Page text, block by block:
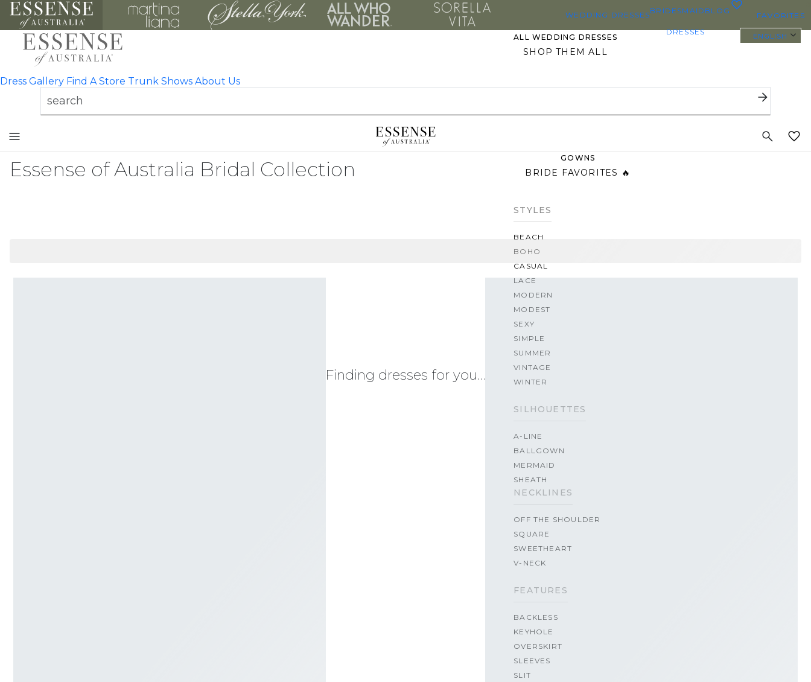
WEDDING DRESSES
ALL WEDDING DRESSES
SHOP THEM ALL
PLUS SIZE WEDDING DRESSES
GOWNS
BRIDE FAVORITES 🔥
STYLES
BEACH
BOHO
CASUAL
LACE
MODERN
MODEST
SEXY
SIMPLE
SUMMER
VINTAGE
WINTER
SILHOUETTES
A-LINE
BALLGOWN
MERMAID
SHEATH
NECKLINES
OFF THE SHOULDER
SQUARE
SWEETHEART
V-NECK
FEATURES
BACKLESS
KEYHOLE
OVERSKIRT
SLEEVES
SLIT
BRIDESMAID
DRESSES
BLOG FAVORITES
ENGLISH
Dress Gallery Find A Store Trunk Shows About Us
Essense of Australia Bridal Collection
Finding dresses for you…